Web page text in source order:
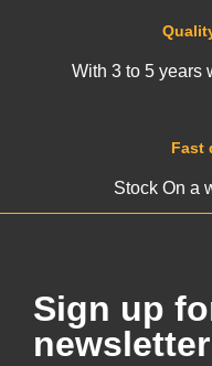
Fast
Stock On a
With 3 to 5 years
Sign up
newsletter